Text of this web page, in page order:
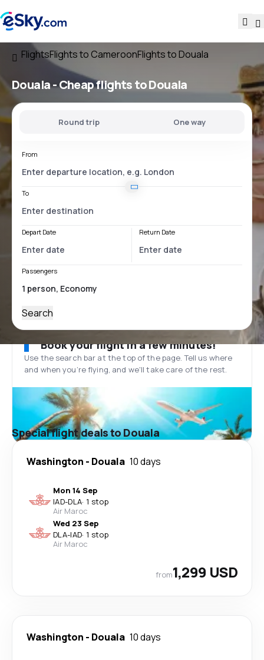
FlightsFlights to CameroonFlights to Douala
Douala - Cheap flights to Douala
Round trip One way
From
To
Depart Date Return Date
Passengers
Search
Book your flight in a few minutes!
Use the search bar at the top of the page. Tell us where
and when you’re flying, and we'll take care of the rest.
Special flight deals to Douala
Washington - Douala 10 days
Mon 14 Sep
IAD-DLA· 1 stop
Air Maroc
Wed 23 Sep
DLA-IAD· 1 stop
Air Maroc
from1,299 USD
Washington - Douala 10 days